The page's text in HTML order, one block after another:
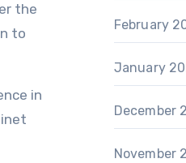
the
to
in
February
January
December
November